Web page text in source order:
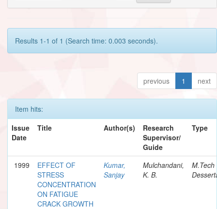
Results 1-1 of 1 (Search time: 0.003 seconds).
previous 1 next
Item hits:
Issue
Date
Title Author(s)
Research
Supervisor/
Guide
Type
1999
EFFECT OF
STRESS
CONCENTRATION
ON FATIGUE
CRACK GROWTH
Kumar,
Sanjay
Mulchandani,
K. B.
M.Tech